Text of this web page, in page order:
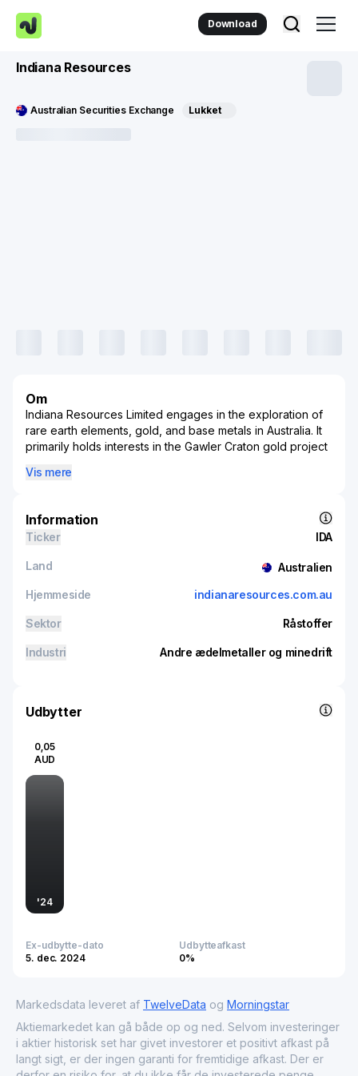
Download
Indiana Resources
Australian Securities Exchange Lukket
Om
Indiana Resources Limited engages in the exploration of
rare earth elements, gold, and base metals in Australia. It
primarily holds interests in the Gawler Craton gold project
South Australia. The company was formerly known as IMX
Limited was incorporated in 1985 and is based in
Thebarton, Australia.
Vis mere
Information
Ticker IDA
Land
Australien
Hjemmeside
indianaresources.com.au
Sektor Råstoffer
Industri Andre ædelmetaller og minedrift
Udbytter
0,05
AUD
'24
Ex-udbytte-dato
5. dec. 2024
Udbytteafkast
0%
Markedsdata leveret af TwelveData og Morningstar
Aktiemarkedet kan gå både op og ned. Selvom investeringer
i aktier historisk set har givet investorer et positivt afkast på
langt sigt, er der ingen garanti for fremtidige afkast. Der er